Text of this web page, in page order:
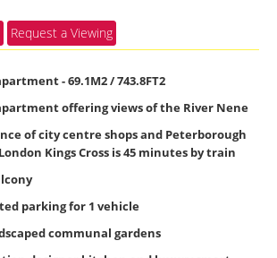
Request a Viewing
- 69.1M2 / 743.8FT2
offering views of the River Nene
of city centre shops and Peterborough
Kings Cross is 45 minutes by train
parking for 1 vehicle
communal gardens